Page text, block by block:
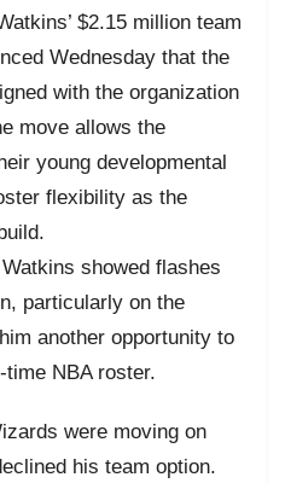
$2.15 million team
Wednesday that the
with the organization
move allows the
young developmental
flexibility as the
showed flashes
particularly on the
another opportunity to
NBA roster.
were moving on
his team option.